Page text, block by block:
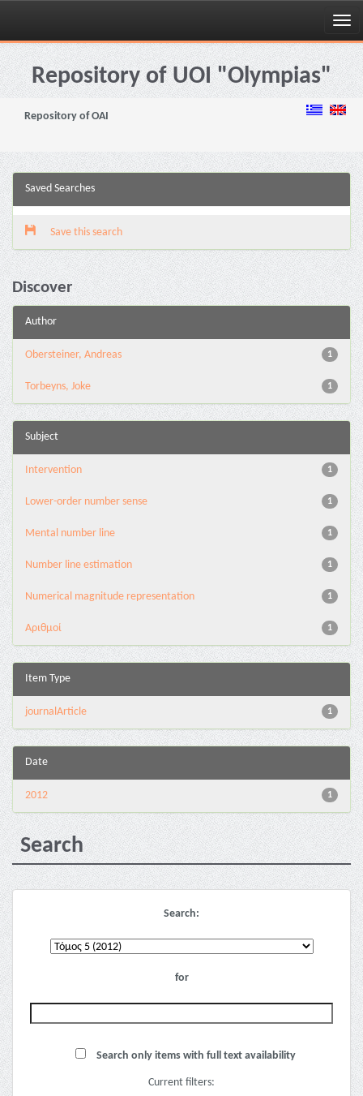
Skip
navigationRepository of UOI "Olympias"
Repository of OAI
Saved Searches
Save this search
Discover
Author
1
Obersteiner, Andreas
1
Torbeyns, Joke
Subject
1
Intervention
1
Lower-order number sense
1
Mental number line
1
Number line estimation
1
Numerical magnitude representation
1
Αριθμοί
Item Type
1
journalArticle
Date
1
2012
Search
Search:
for
Search only items with full text availability
Current filters: